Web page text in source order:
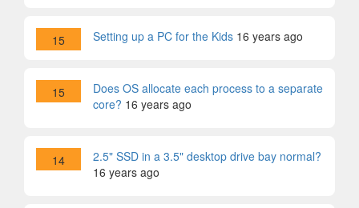
15 Setting up a PC for the Kids 16 years ago
15
Does OS allocate each process to a separate
core? 16 years ago
14
2.5" SSD in a 3.5" desktop drive bay normal?
16 years ago